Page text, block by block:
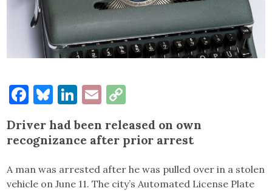
Facebook
Bluesky
LinkedIn
Email
Link
Driver had been released on own
recognizance after prior arrest
A man was arrested after he was pulled over in a stolen
vehicle on June 11. The city’s Automated License Plate